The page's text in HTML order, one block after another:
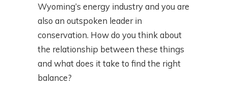
Wyoming’s energy industry and you are
also an outspoken leader in
conservation. How do you think about
the relationship between these things
and what does it take to find the right
balance?